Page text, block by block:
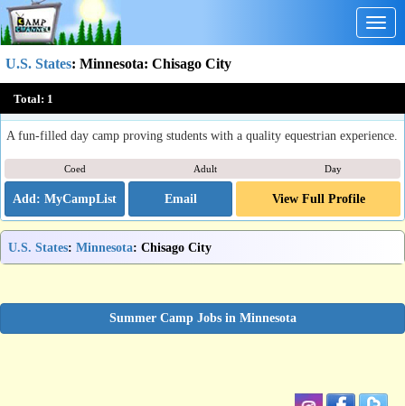
U.S. States: Minnesota: Chisago City
Total: 1
Sunborn Stables Summer Day Camp
Chisago City, MN
A fun-filled day camp proving students with a quality equestrian experience.
Coed Adult Day
Email View Full Profile
U.S. States: Minnesota: Chisago City
Summer Camp Jobs in Minnesota